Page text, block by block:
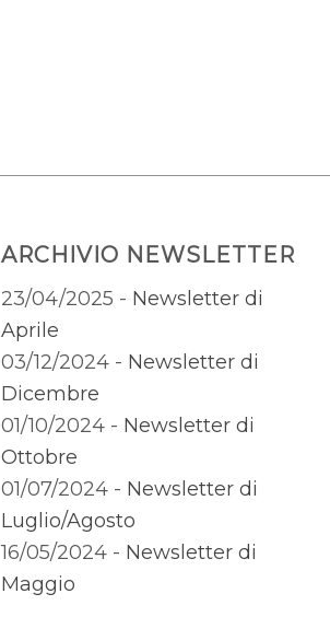
ARCHIVIO NEWSLETTER
23/04/2025 - Newsletter di
Aprile
03/12/2024 - Newsletter di
Dicembre
01/10/2024 - Newsletter di
Ottobre
01/07/2024 - Newsletter di
Luglio/Agosto
16/05/2024 - Newsletter di
Maggio